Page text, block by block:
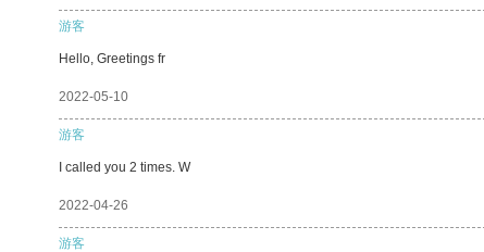
游客
Hello, Greetings fr
2022-05-10
游客
I called you 2 times. W
2022-04-26
游客